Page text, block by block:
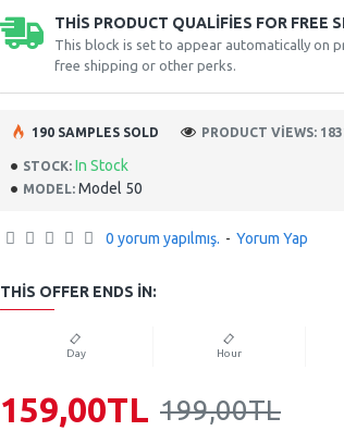
THIS PRODUCT QUALIFIES FOR FREE
This block is set to appear automatically on
free shipping or other perks.
STOCK: In Stock
MODEL: Model 50
190 SAMPLES SOLD PRODUCT VIEWS:
0 yorum yapılmış. - Yorum Yap
THIS OFFER ENDS IN:
Day Hour
159,00TL 199,00TL